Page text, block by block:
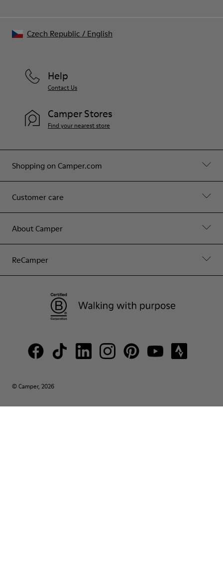
Shopping on Camper.com
Customer care
About Camper
ReCamper
Help
Contact Us
Camper Stores
Find your nearest store
© Camper, 2026
Czech Republic / English